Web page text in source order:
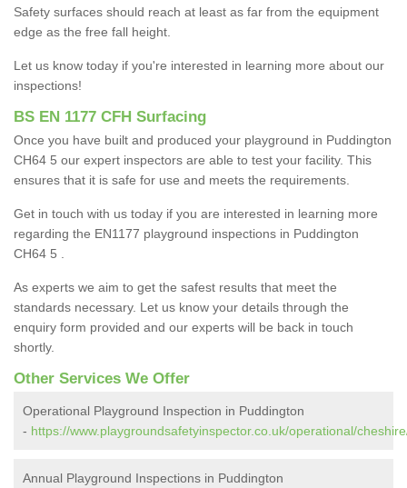
Safety surfaces should reach at least as far from the equipment
edge as the free fall height.
Let us know today if you're interested in learning more about our
inspections!
BS EN 1177 CFH Surfacing
Once you have built and produced your playground in Puddington
CH64 5 our expert inspectors are able to test your facility. This
ensures that it is safe for use and meets the requirements.
Get in touch with us today if you are interested in learning more
regarding the EN1177 playground inspections in Puddington
CH64 5 .
As experts we aim to get the safest results that meet the
standards necessary. Let us know your details through the
enquiry form provided and our experts will be back in touch
shortly.
Other Services We Offer
Operational Playground Inspection in Puddington
- https://www.playgroundsafetyinspector.co.uk/operational/
Annual Playground Inspections in Puddington